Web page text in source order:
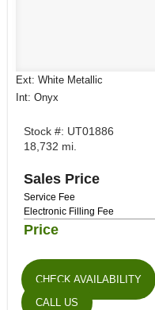
Ext: White Metallic
Int: Onyx
Stock #: UT01886
18,732 mi.
Sales Price
Service Fee
Electronic Filling Fee
Price
CHECK AVAILABILITY
CALL US